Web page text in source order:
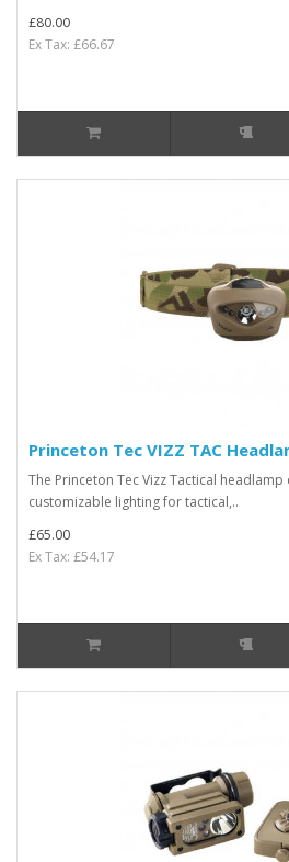
£80.00
Ex Tax: £66.67
Princeton Tec VIZZ TAC
The Princeton Tec Vizz Tactical
customizable lighting for tactical,..
£65.00
Ex Tax: £54.17